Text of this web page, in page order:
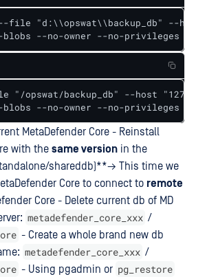
--file "d:\\opswat\\backup_db" --
--no-owner --no-privileges --
"/opswat/backup_db" --host
--no-owner --no-privileges --
MetaDefender Core - Reinstall
with the same version in the
shareddb)**→ This time we
Core to connect to remote
Core - Delete current db of MD
metadefender_core_xxx /
- Create a whole brand new db
metadefender_core_xxx /
- Using pgadmin or pg_restore